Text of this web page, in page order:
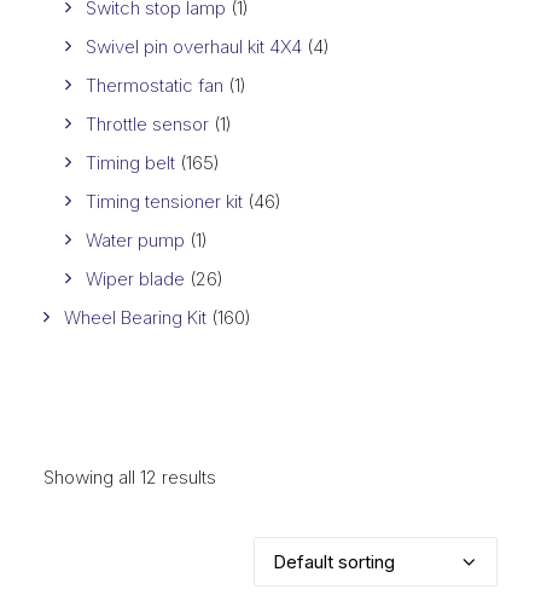
Switch stop lamp (1)
Swivel pin overhaul kit 4X4 (4)
Thermostatic fan (1)
Throttle sensor (1)
Timing belt (165)
Timing tensioner kit (46)
Water pump (1)
Wiper blade (26)
Wheel Bearing Kit (160)
Showing all 12 results